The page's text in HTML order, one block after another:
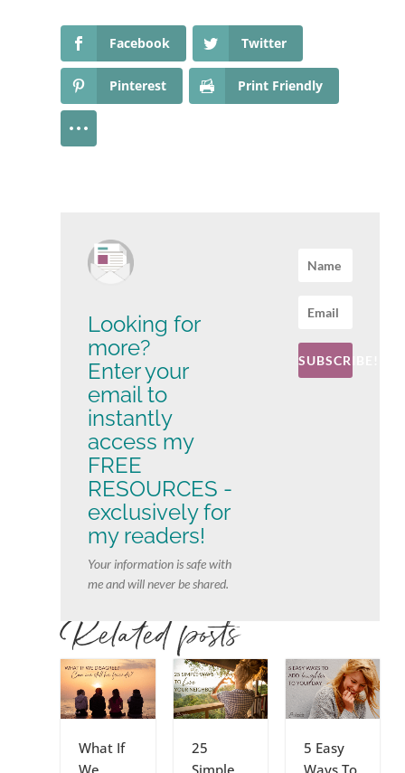
Facebook Twitter
Pinterest Print Friendly
Looking for
more?
Enter your
email to
instantly
access my
FREE
RESOURCES -
exclusively for
my readers!
Your information is safe with
me and will never be shared.
SUBSCRIBE!
Related posts
What If
We
25
Simple
5 Easy
Ways To